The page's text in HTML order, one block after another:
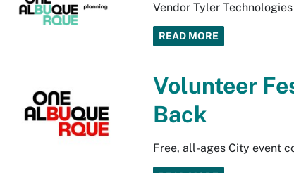
Vendor Tyler
READ MORE
Volunteer
Back
Free, all-ages City event